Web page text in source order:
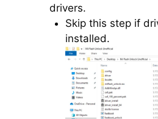
drivers.
Skip this step if
installed.